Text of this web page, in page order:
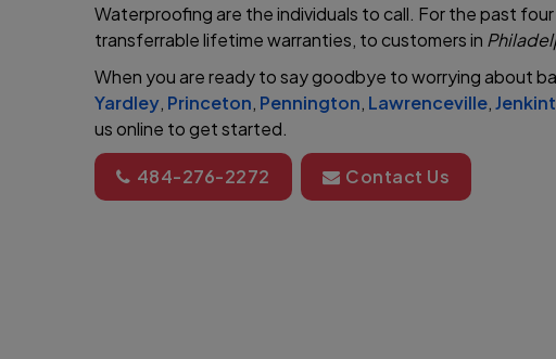
Waterproofing are the individuals to call. For the past
transferrable lifetime warranties, to customers in
When you are ready to say goodbye to worrying about
Yardley, Princeton, Pennington, Lawrenceville,
us online to get started.
484-276-2272 Contact Us